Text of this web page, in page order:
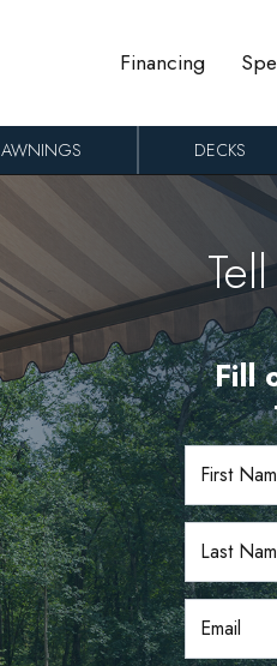
Financing
AWNINGS DECKS
Fill